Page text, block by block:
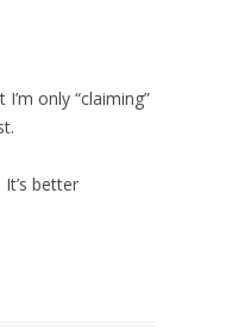
only “claiming”
better